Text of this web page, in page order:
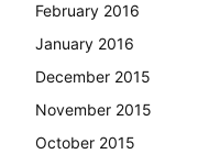
February 2016
January 2016
December 2015
November 2015
October 2015